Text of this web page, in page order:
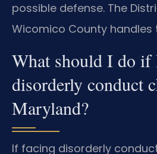
possible defense. The
Wicomico County handles
What should I do if
disorderly conduct
Maryland?
If facing disorderly